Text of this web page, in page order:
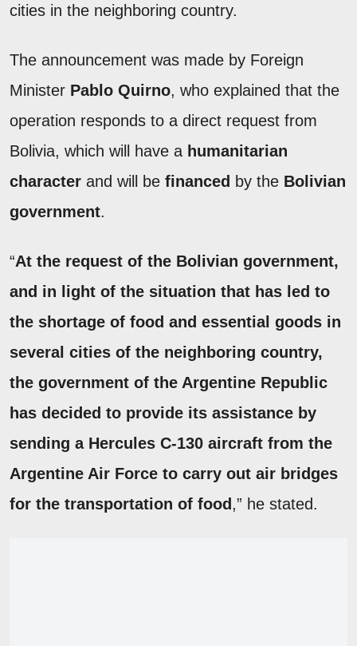
cities in the neighboring country.
The announcement was made by Foreign
Minister Pablo Quirno, who explained that the
operation responds to a direct request from
Bolivia, which will have a humanitarian
character and will be financed by the Bolivian
government.
“At the request of the Bolivian government,
and in light of the situation that has led to
the shortage of food and essential goods in
several cities of the neighboring country,
the government of the Argentine Republic
has decided to provide its assistance by
sending a Hercules C-130 aircraft from the
Argentine Air Force to carry out air bridges
for the transportation of food ,” he stated.